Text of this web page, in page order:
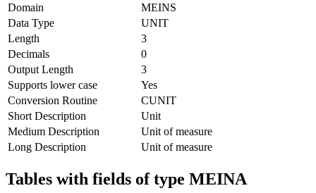
Domain
MEINS
Data Type
UNIT
Length
3
Decimals
0
Output Length
3
Supports lower case
Yes
Conversion Routine
CUNIT
Short Description
Unit
Medium Description
Unit of measure
Long Description
Unit of measure
Tables with fields of type MEINA